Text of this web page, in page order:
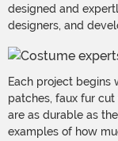
designed and
designers, and
Each project begins
patches, faux fur
are as durable as
examples of how